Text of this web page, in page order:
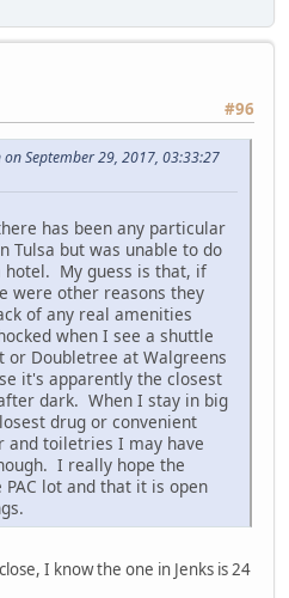
#96
September 29, 2017, 03:33:27
has been any particular
Tulsa but was unable to do
hotel. My guess is that, if
were other reasons they
of any real amenities
when I see a shuttle
Doubletree at Walgreens
it's apparently the closest
dark. When I stay in big
drug or convenient
toiletries I may have
I really hope the
PAC lot and that it is open
I know the one in Jenks is 24